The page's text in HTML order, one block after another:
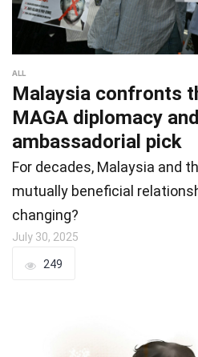
ALL
Malaysia confronts
MAGA diplomacy
ambassadorial pick
For decades, Malaysia and
mutually beneficial
changing?
July 30, 2025
249